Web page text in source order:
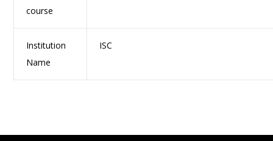
course
Institution
Name
ISC